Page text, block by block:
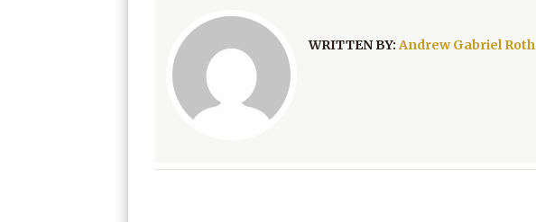
WRITTEN BY:Andrew Gabriel Roth